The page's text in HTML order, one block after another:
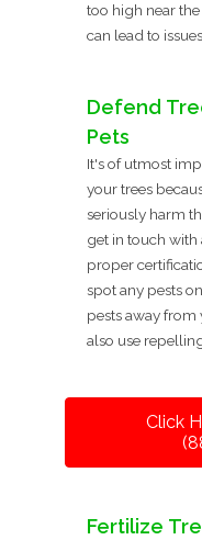
too high near
can lead to
Defend
Pets
It's of utmost
your trees
seriously harm
get in touch with
proper
spot any pests
pests away from
also use
Click
Fertilize